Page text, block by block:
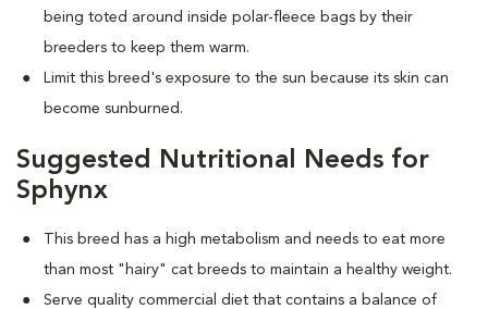
being toted around inside polar-fleece bags by their
breeders to keep them warm.
Limit this breed's exposure to the sun because its skin can
become sunburned.
Suggested Nutritional Needs for
Sphynx
This breed has a high metabolism and needs to eat more
than most "hairy" cat breeds to maintain a healthy weight.
Serve quality commercial diet that contains a balance of